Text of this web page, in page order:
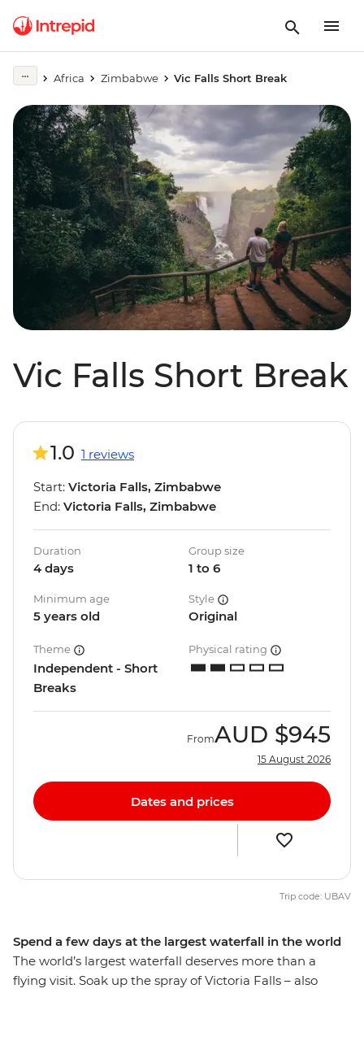
Africa Zimbabwe Vic Falls Short Break
Vic Falls Short Break
Spend a few days at the largest waterfall in the world
The world’s largest waterfall deserves more than a
flying visit. Soak up the spray of Victoria Falls – also
1.0 1 reviews
Start: Victoria Falls, Zimbabwe
End: Victoria Falls, Zimbabwe
Duration
4 days
Group size
1 to 6
Minimum age
5 years old
Style
Original
Theme
Independent - Short
Breaks
Physical rating
FromAUD $945
15 August 2026
Dates and prices
Trip code: UBAV